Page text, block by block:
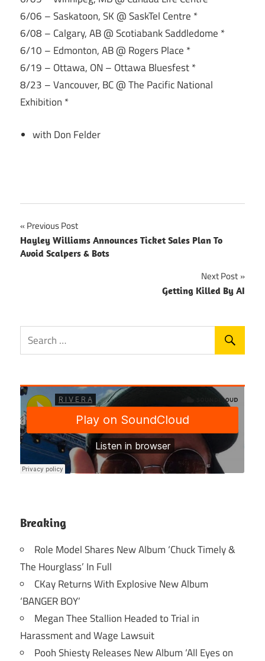
6/06 – Saskatoon, SK @ SaskTel Centre *
6/08 – Calgary, AB @ Scotiabank Saddledome *
6/10 – Edmonton, AB @ Rogers Place *
6/19 – Ottawa, ON – Ottawa Bluesfest *
8/23 – Vancouver, BC @ The Pacific National
Exhibition *
with Don Felder
Post
navigation
Previous Post
Hayley Williams Announces Ticket Sales Plan To
Avoid Scalpers & Bots
Next Post
Getting Killed By AI
Breaking
Role Model Shares New Album ‘Chuck Timely &
The Hourglass’ In Full
CKay Returns With Explosive New Album
‘BANGER BOY’
Megan Thee Stallion Headed to Trial in
Harassment and Wage Lawsuit
Pooh Shiesty Releases New Album ‘All Eyes on